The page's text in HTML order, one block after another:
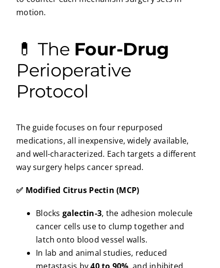
motion.
💊 The Four-Drug
Perioperative
Protocol
The guide focuses on four repurposed
medications, all inexpensive, widely available,
and well-characterized. Each targets a different
way surgery helps cancer spread.
✅ Modified Citrus Pectin (MCP)
Blocks galectin-3, the adhesion molecule
cancer cells use to clump together and
latch onto blood vessel walls.
In lab and animal studies, reduced